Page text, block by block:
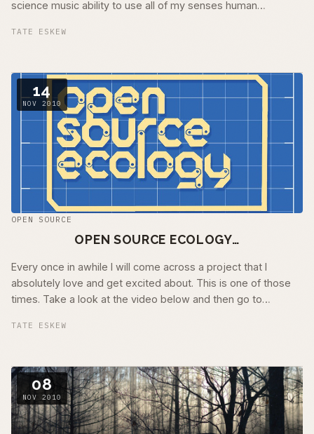
science music ability to use all of my senses human
TATE ESKEW
14
NOV 2010
OPEN SOURCE
OPEN SOURCE ECOLOGY…
Every once in awhile I will come across a project that I
absolutely love and get excited about. This is one of those
times. Take a look at the video below and then go to
TATE ESKEW
08
NOV 2010